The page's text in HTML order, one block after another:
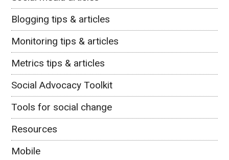
Blogging tips & articles
Monitoring tips & articles
Metrics tips & articles
Social Advocacy Toolkit
Tools for social change
Resources
Mobile